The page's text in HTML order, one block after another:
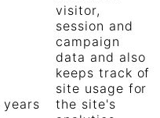
years
visitor,
session and
campaign
data and also
keeps track of
site usage for
the site's